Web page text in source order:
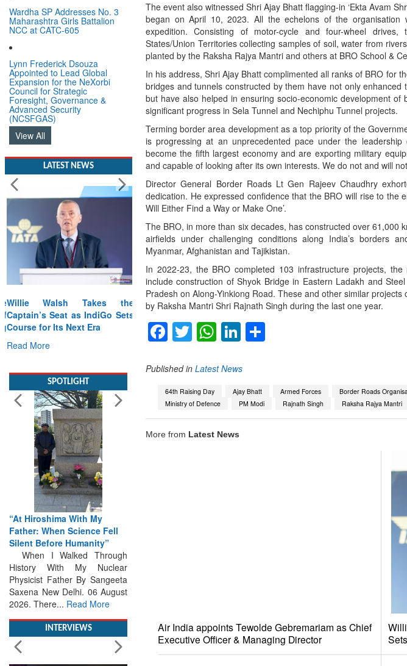
Wardha SP Addresses No. 3
Maharashtra Girls Battalion
NCC at CATC-605
Lynn Frederick Dsouza
Appointed to Lead Global
Expansion for the NeXorbi
Council for Strategic
Foresight, Governance &
Advanced Security
(NCSFGAS)
View All
LATEST NEWS
Willie Walsh Takes the
Captain’s Seat as IndiGo Sets
Course for Its Next Era
Read More
“At Hiroshima With My
Father: When Science Fell
Silent Before Humanity”
When I Walked Through
History With My Nuclear
Physicist Father By Sangeeta
Saxena New Delhi. 06 August
2026. There...Read More
The event also witnessed Shri Ajay Bhatt flagging-in ‘Ekta Avam
began on April 10, 2023. All the echelons of the organisation
expedition. Consisting of motor-cycle and four-wheel
States/Union Territories collecting samples of soil, water from
planted by the Raksha Rajya Mantri and others at BRO School &
In his address, Shri Ajay Bhatt complimented all ranks of BRO for
bridges and tunnels constructed by them have not only
but have also helped in ensuring socio-economic development
significant progress in Sela Tunnel and Nechiphu Tunnel projects.
Terming border area development as a top priority of the
is progressing at an unprecedented pace under the
become the fifth largest economy and are exporting military
and capable of looking after its own interests. We do not and will
Director General Border Roads Lt Gen Rajeev Chaudhry
dedication. He expressed confidence that the BRO will rise to the
Will Either Find a Way or Make One’.
The BRO, in more than six decades, has constructed over 61,000
airfields under challenging conditions along India’s borders
Myanmar, Afghanistan and Tajikistan.
In 2022-23, the BRO completed 103 infrastructure projects,
include construction of Shyok Bridge in Eastern Ladakh and
Pradesh on Along-Yinkiong Road. These and other similar
by Raksha Mantri Shri Rajnath Singh during the last one year.
Facebook
TwitterWhatsApp
LinkedIn
Published in Latest News
64th Raising Day Ajay Bhatt Armed Forces Border Roads
Ministry of Defence
PM Modi Rajnath Singh Raksha Rajya Mantri
More from Latest News
Air India appoints Tewolde Gebremariam as Chief
Executive Officer & Managing Director